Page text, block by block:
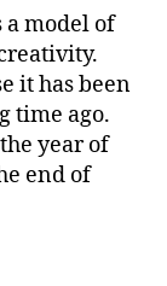
a model of
it has been
time ago.
year of
end of